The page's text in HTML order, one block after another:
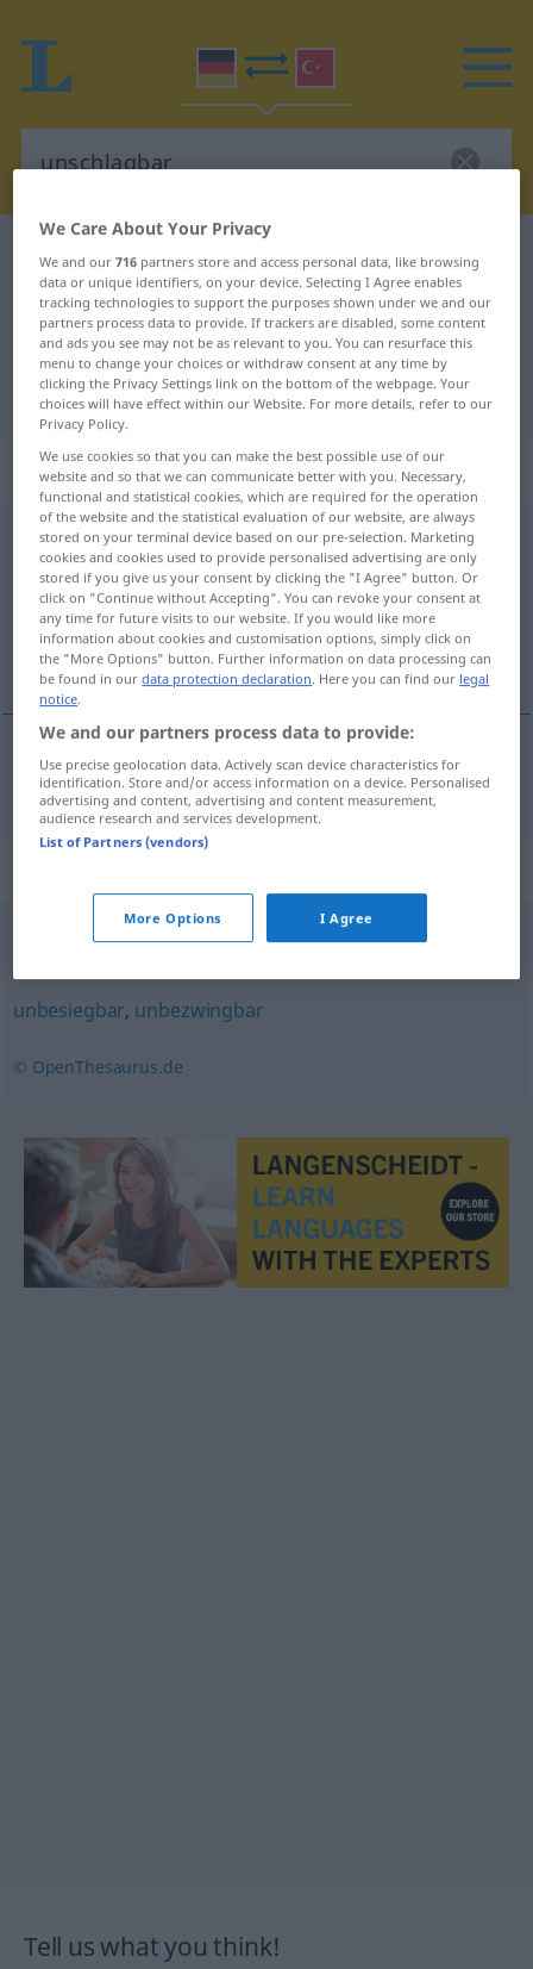
German-Turkish dictionary unschlagbar
German-Turkish translation for
"unschlagbar"
"unschlagbar" Turkish translation
„unschlagbar“: Adjektiv, adjektivisch
unschlagbaradj
Overview of all translations
(For more details, click/tap on the translation)
alt edilemez
edilemez unschlagbar
unübertrefflich
unbesiegbar, unbezwingbar
© OpenThesaurus.de
Tell us what you think!
We Care About Your Privacy
We and our716 partners store and access personal data, like browsing
data or unique identifiers, on your device. Selecting I Agree enables
tracking technologies to support the purposes shown under we and our
partners process data to provide. If trackers are disabled, some content
and ads you see may not be as relevant to you. You can resurface this
menu to change your choices or withdraw consent at any time by
clicking the Privacy Settings link on the bottom of the webpage. Your
choices will have effect within our Website. For more details, refer to our
Privacy Policy.
We use cookies so that you can make the best possible use of our
website and so that we can communicate better with you. Necessary,
functional and statistical cookies, which are required for the operation
of the website and the statistical evaluation of our website, are always
stored on your terminal device based on our pre-selection. Marketing
cookies and cookies used to provide personalised advertising are only
stored if you give us your consent by clicking the "I Agree" button. Or
click on "Continue without Accepting". You can revoke your consent at
any time for future visits to our website. If you would like more
information about cookies and customisation options, simply click on
the "More Options" button. Further information on data processing can
be found in ourdata protection declaration. Here you can find our legal
notice.
We and our partners process data to provide:
Use precise geolocation data. Actively scan device characteristics for
identification. Store and/or access information on a device. Personalised
advertising and content, advertising and content measurement,
audience research and services development.
List of Partners (vendors)
More Options I Agree